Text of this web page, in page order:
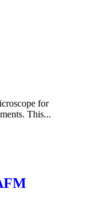
for
This...